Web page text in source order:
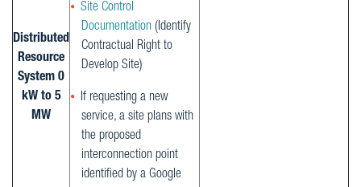
Distributed
Resource
System 0
kW to 5
MW
Site Control
Documentation (Identify
Contractual Right to
Develop Site)
If requesting a new
service, a site plans with
the proposed
interconnection point
identified by a Google